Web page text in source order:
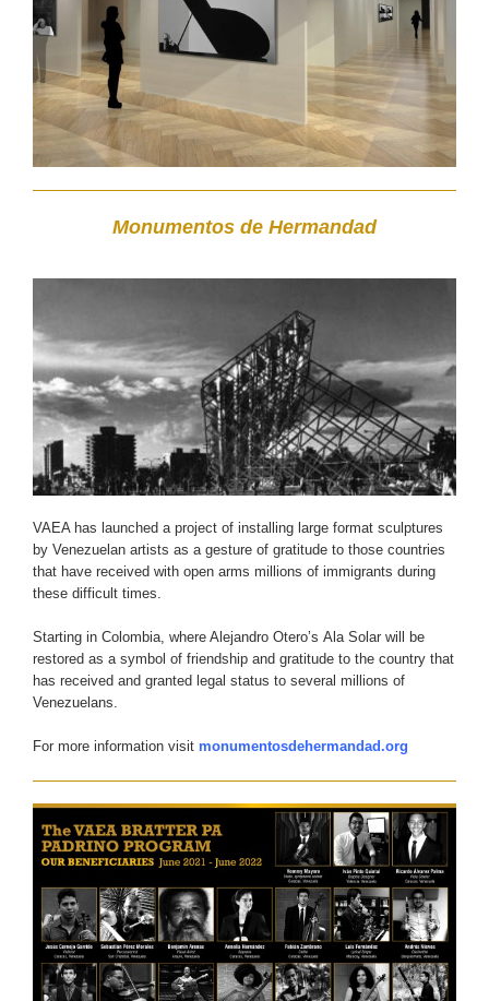
Monumentos de Hermandad
VAEA has launched a project of installing large format sculptures
by Venezuelan artists as a gesture of gratitude to those countries
that have received with open arms millions of immigrants during
these difficult times.
Starting in Colombia, where Alejandro Otero’s Ala Solar will be
restored as a symbol of friendship and gratitude to the country that
has received and granted legal status to several millions of
Venezuelans.
For more information visit monumentosdehermandad.org